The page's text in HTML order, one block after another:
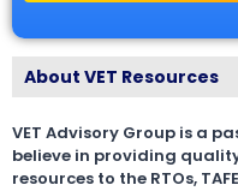
About VET Resources
VET Advisory Group is a
believe in providing
resources to the RTOs,